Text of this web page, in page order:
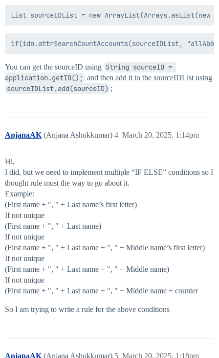
				throw new Exception("Middle Name is null or empty");
				if(!isUnique(abbrev)){
					abbrev = lastName + ", " + firstName + ", " + middleName;
						abbrev = createUniqueID(abbrev);
					}
				}
			}
	}
You can get the sourceID using String sourceID =
application.getID(); and then add it to the sourceIDList using
sourceIDList.add(sourceID) ;
AnjanaAK (Anjana Ashokkumar) March 20, 2025, 1:14pm
4
Hi,
I did, but we need to implement multiple “IF ELSE” conditions so I
thought rule must the way to go about it.
Example:
(First name + ", " + Last name’s first letter)
If not unique
(First name + ", " + Last name)
If not unique
(First name + ", " + Last name + ", " + Middle name’s first letter)
If not unique
(First name + ", " + Last name + ", " + Middle name)
If not unique
(First name + ", " + Last name + ", " + Middle name + counter
So I am trying to write a rule for the above conditions
AnjanaAK (Anjana Ashokkumar) March 20, 2025, 1:18pm
5